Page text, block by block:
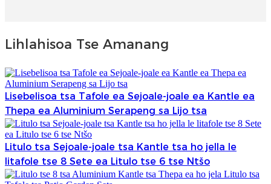
Lihlahisoa Tse Amanang
Lisebelisoa tsa Tafole ea Sejoale-joale ea Kantle ea
Thepa ea Aluminium Serapeng sa Lijo tsa
Litulo tsa Sejoale-joale tsa Kantle tsa ho jella le
litafole tse 8 Sete ea Litulo tse 6 tse Ntšo